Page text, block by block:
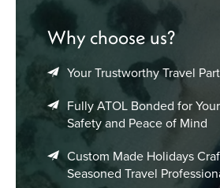
Why choose us?
Your Trustworthy Travel
Fully ATOL Bonded for
Safety and Peace of Mind
Custom Made Holidays
Seasoned Travel